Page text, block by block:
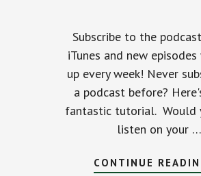
Subscribe to the
iTunes and new
up every week! Never
a podcast before?
fantastic tutorial. Would
listen on your …
CONTINUE